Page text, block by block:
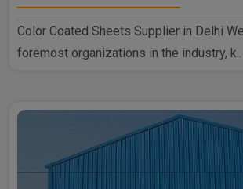
Color Coated Sheets Supplier in Delhi
foremost organizations in the industry, k..